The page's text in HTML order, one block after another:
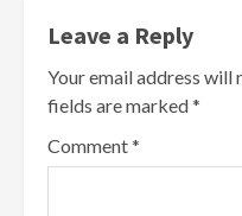
Leave a Reply
Your email address will
fields are marked*
Comment*